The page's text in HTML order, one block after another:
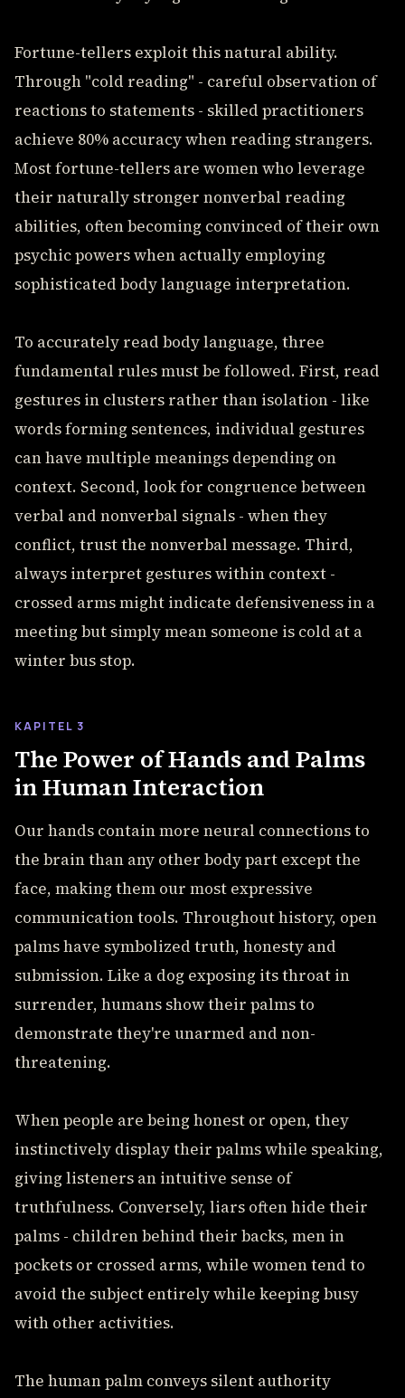
Fortune-tellers exploit this natural ability.
Through "cold reading" - careful observation of
reactions to statements - skilled practitioners
achieve 80% accuracy when reading strangers.
Most fortune-tellers are women who leverage
their naturally stronger nonverbal reading
abilities, often becoming convinced of their own
psychic powers when actually employing
sophisticated body language interpretation.
To accurately read body language, three
fundamental rules must be followed. First, read
gestures in clusters rather than isolation - like
words forming sentences, individual gestures
can have multiple meanings depending on
context. Second, look for congruence between
verbal and nonverbal signals - when they
conflict, trust the nonverbal message. Third,
always interpret gestures within context -
crossed arms might indicate defensiveness in a
meeting but simply mean someone is cold at a
winter bus stop.
KAPITEL 3
The Power of Hands and Palms
in Human Interaction
Our hands contain more neural connections to
the brain than any other body part except the
face, making them our most expressive
communication tools. Throughout history, open
palms have symbolized truth, honesty and
submission. Like a dog exposing its throat in
surrender, humans show their palms to
demonstrate they're unarmed and non-
threatening.
When people are being honest or open, they
instinctively display their palms while speaking,
giving listeners an intuitive sense of
truthfulness. Conversely, liars often hide their
palms - children behind their backs, men in
pockets or crossed arms, while women tend to
avoid the subject entirely while keeping busy
with other activities.
The human palm conveys silent authority